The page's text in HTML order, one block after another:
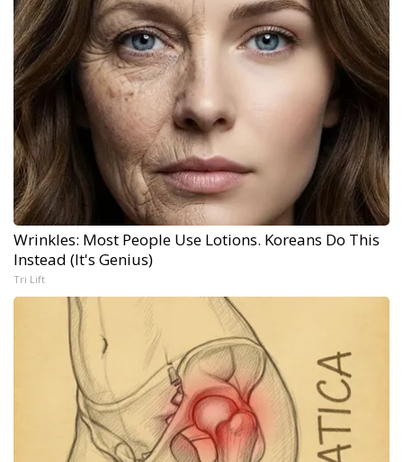
Wrinkles: Most People Use Lotions. Koreans Do This
Instead (It's Genius)
Tri Lift